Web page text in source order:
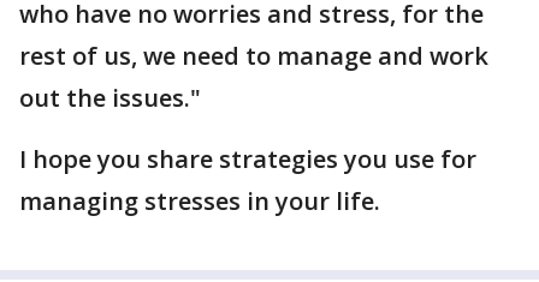
who have no worries and stress, for the
rest of us, we need to manage and work
out the issues."
I hope you share strategies you use for
managing stresses in your life.